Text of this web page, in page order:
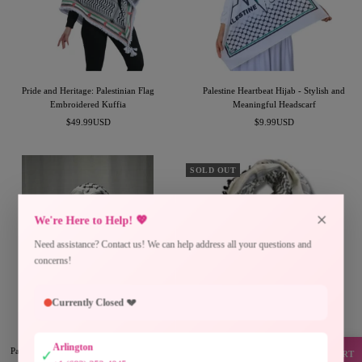
SUPPORT
We're Here to Help! 💖
Need assistance? Contact us! We can help address all your questions and
concerns!
×
Currently Closed 💔
✓
Arlington
Pride and Heritage: Palestinian Flag
Embroidered Kuffia
Sale
$49.99USD
Palestine Heartbeat Hijab - Stylish and
Meaningful Headscarf
Sale
$9.99USD
Palestinian Keffiyeh Head Wrap (Modern
SOLD OUT
Off-White Grey Kuffiyeh with Black Tassels